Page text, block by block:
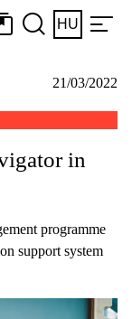
HU
21/03/2022
in
programme
support system